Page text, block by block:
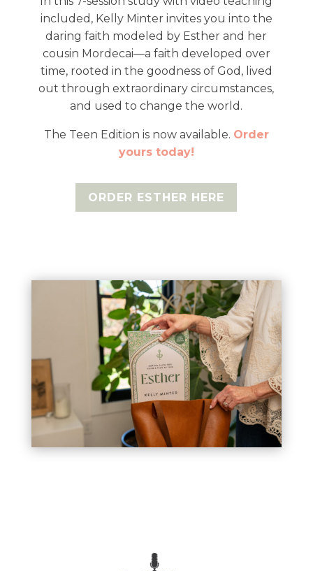
included, Kelly Minter invites you into the
daring faith modeled by Esther and her
cousin Mordecai—a faith developed over
time, rooted in the goodness of God, lived
out through extraordinary circumstances,
and used to change the world.
The Teen Edition is now available. Order
yours today!
ORDER ESTHER HERE